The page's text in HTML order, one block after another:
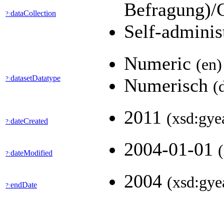
?:dataCollection
Self-
?:datasetDatatype
Numeric (en)
Numerisch
?:dateCreated 2011
?:dateModified 2004-01-01
?:endDate 2004